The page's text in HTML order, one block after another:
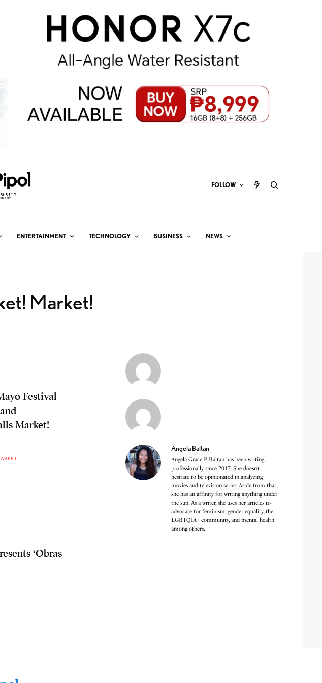
FOLLOW
ENTERTAINMENT TECHNOLOGY BUSINESS NEWS
Market!
Festival
Market!
‘Obras
Angela Baltan
Angela Grace P. Baltan has been writing
professionally since 2017. She doesn’t
hesitate to be opinionated in analyzing
movies and television series. Aside from that,
she has an affinity for writing anything under
the sun. As a writer, she uses her articles to
advocate for feminism, gender equality, the
LGBTQIA+ community, and mental health
among others.